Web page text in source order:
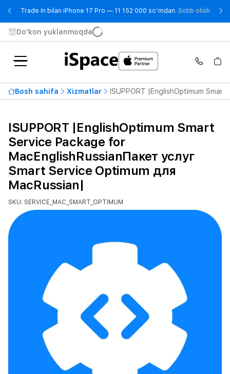
Trade In bilan iPhone 17 Pro — 11 152 000 so‘mdan. Sotib olish-
Do'kon yuklanmoqda
Bosh sahifa Xizmatlar ISUPPORT |EnglishOptimum
ISUPPORT |EnglishOptimum Smart
Service Package for
MacEnglishRussianПакет услуг
Smart Service Optimum для
MacRussian|
SKU: SERVICE_MAC_SMART_OPTIMUM